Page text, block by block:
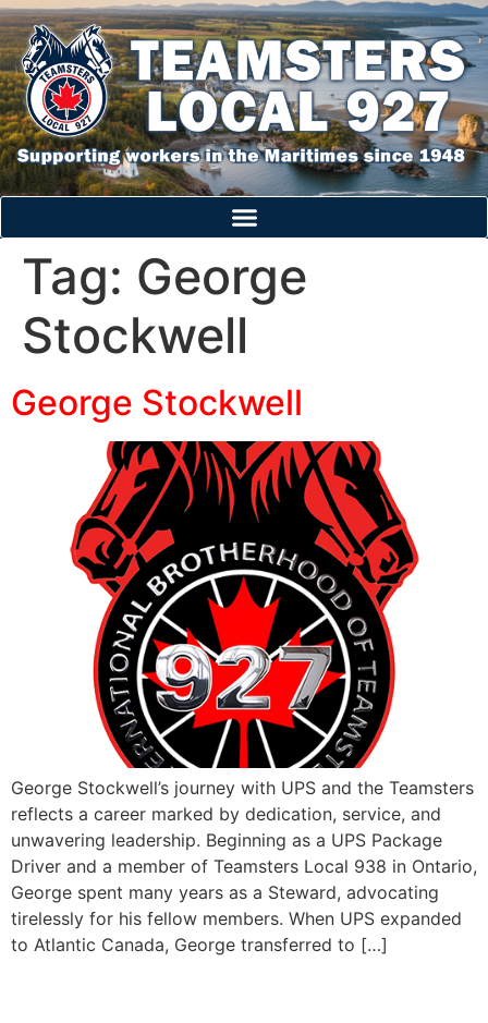
Tag: George
Stockwell
George Stockwell
George Stockwell’s journey with UPS and the Teamsters
reflects a career marked by dedication, service, and
unwavering leadership. Beginning as a UPS Package
Driver and a member of Teamsters Local 938 in Ontario,
George spent many years as a Steward, advocating
tirelessly for his fellow members. When UPS expanded
to Atlantic Canada, George transferred to […]